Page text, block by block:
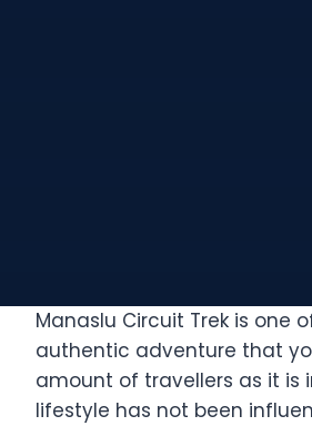
Manaslu Circuit Trek is one
authentic adventure that
amount of travellers as it is
lifestyle has not been